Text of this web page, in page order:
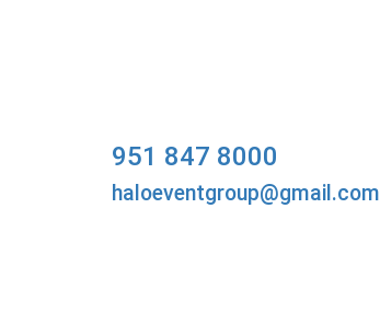
951 847 8000
haloeventgroup@gmail.com